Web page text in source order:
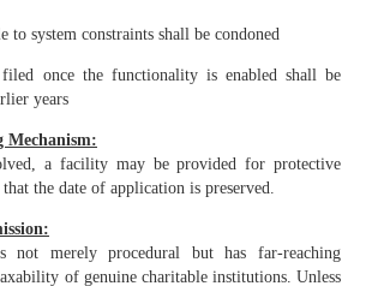
system constraints shall be condoned
once the functionality is enabled shall be
years
Mechanism:
a facility may be provided for protective
the date of application is preserved.
not merely procedural but has far-reaching
of genuine charitable institutions. Unless